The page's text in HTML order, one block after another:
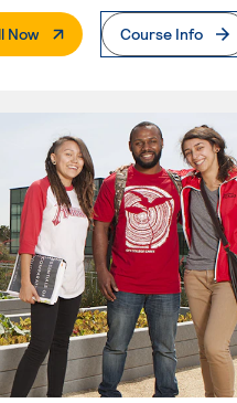
Now. External PageCourse Info